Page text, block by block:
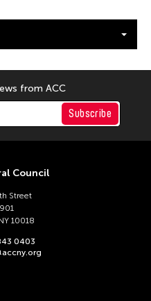
from ACC
Subscribe
Council
Street
10018
0403